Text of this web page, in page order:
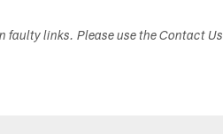
faulty links. Please use the Contact Us